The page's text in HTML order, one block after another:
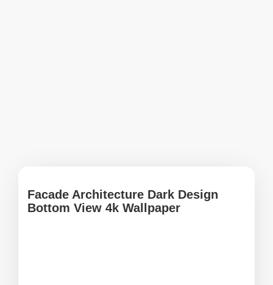
Facade Architecture Dark Design
Bottom View 4k Wallpaper